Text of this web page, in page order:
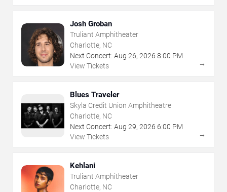
Josh Groban
Truliant Amphitheater
Charlotte, NC
Next Concert: Aug 26, 2026 8:00 PM
View Tickets
→
Blues Traveler
Skyla Credit Union Amphitheatre
Charlotte, NC
Next Concert: Aug 29, 2026 6:00 PM
View Tickets
→
Kehlani
Truliant Amphitheater
Charlotte, NC